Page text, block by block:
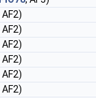
AF2)
AF2)
AF2)
AF2)
AF2)
AF2)